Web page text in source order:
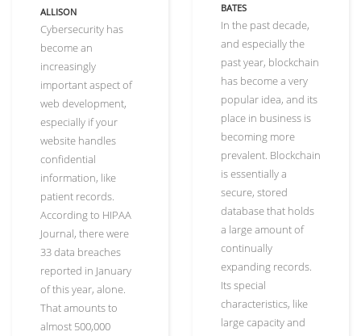
ALLISON
Cybersecurity has
become an
increasingly
important aspect of
web development,
especially if your
website handles
confidential
information, like
patient records.
According to HIPAA
Journal, there were
33 data breaches
reported in January
of this year, alone.
That amounts to
almost 500,000
BATES
In the past decade,
and especially the
past year, blockchain
has become a very
popular idea, and its
place in business is
becoming more
prevalent. Blockchain
is essentially a
secure, stored
database that holds
a large amount of
continually
expanding records.
Its special
characteristics, like
large capacity and